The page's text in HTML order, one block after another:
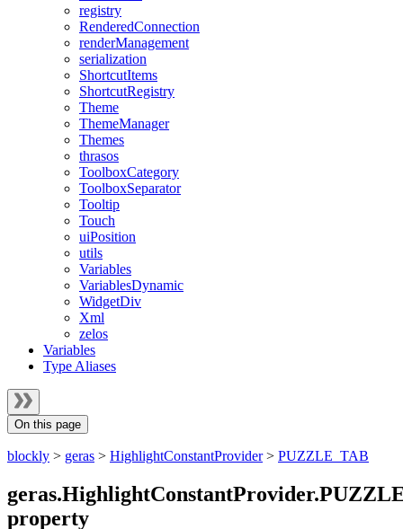
registry
RenderedConnection
renderManagement
serialization
ShortcutItems
ShortcutRegistry
Theme
ThemeManager
Themes
thrasos
ToolboxCategory
ToolboxSeparator
Tooltip
Touch
uiPosition
utils
Variables
VariablesDynamic
WidgetDiv
Xml
zelos
Variables
Type Aliases
On this page
blockly > geras > HighlightConstantProvider> PUZZLE_TAB
property